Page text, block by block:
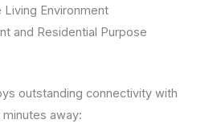
Living Environment
and Residential Purpose
outstanding connectivity with
away: